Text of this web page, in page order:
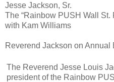
Jesse Jackson, Sr.
The “Rainbow PUSH Wall St.
with Kam Williams
Reverend Jackson on Annual
The Reverend Jesse Louis
president of the Rainbow